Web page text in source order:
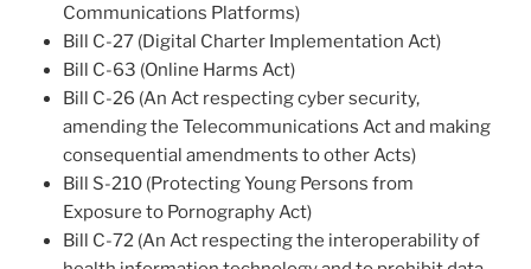
Communications Platforms)
Bill C-27 (Digital Charter Implementation Act)
Bill C-63 (Online Harms Act)
Bill C-26 (An Act respecting cyber security,
amending the Telecommunications Act and making
consequential amendments to other Acts)
Bill S-210 (Protecting Young Persons from
Exposure to Pornography Act)
Bill C-72 (An Act respecting the interoperability of